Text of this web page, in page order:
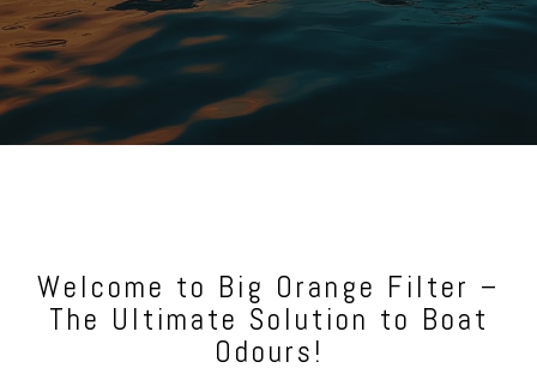
Welcome to Big Orange Filter –
The Ultimate Solution to Boat
Odours!